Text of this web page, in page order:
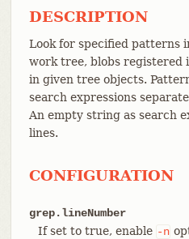
DESCRIPTION
Look for specified patterns
work tree, blobs registered
in given tree objects.
search expressions
An empty string as search
lines.
CONFIGURATION
grep.lineNumber
If set to true, enable -n